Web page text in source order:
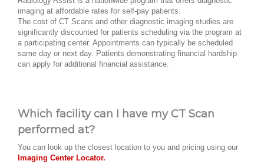
imaging at affordable rates for self-pay patients.
The cost of CT Scans and other diagnostic imaging studies are
significantly discounted for patients scheduling via the program at
a participating center. Appointments can typically be scheduled
same day or next day. Patients demonstrating financial hardship
can apply for additional financial assistance.
Which facility can I have my CT Scan
performed at?
You can look up the closest location to you and pricing using our
Imaging Center Locator.